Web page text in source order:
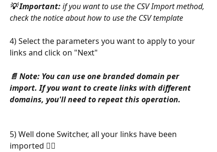
💡 Important: if you want to use the CSV Import method,
check the notice about how to use the CSV template
4) Select the parameters you want to apply to your
links and click on "Next"
📄 Note: You can use one branded domain per
import. If you want to create links with different
domains, you'll need to repeat this operation.
5) Well done Switcher, all your links have been
imported 🧙‍♂️